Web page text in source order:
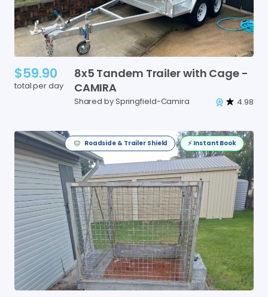
$59.90
total per day
8x5 Tandem Trailerwith Cage -
CAMIRA
Shared by Springfield-Camira 4.98
Roadside & Trailer Shield ⚡️ Instant Book